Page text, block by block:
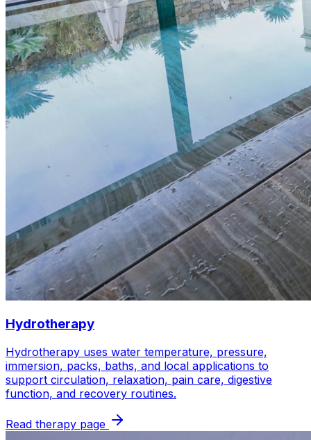
Hydrotherapy
Hydrotherapy uses water temperature, pressure,
immersion, packs, baths, and local applications to
support circulation, relaxation, pain care, digestive
function, and recovery routines.
Read therapy page